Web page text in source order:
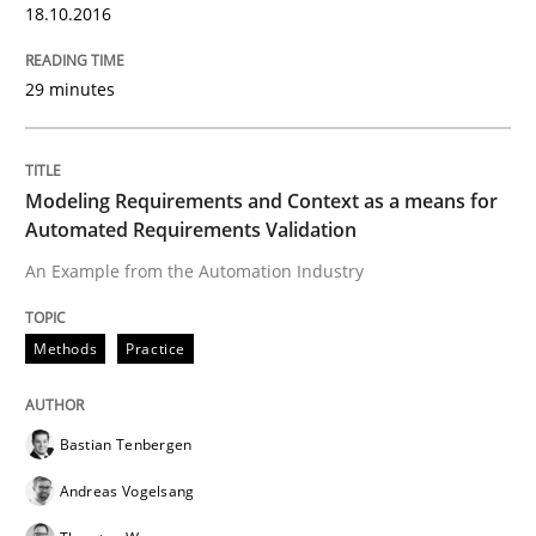
RE in Agile Projects: Survey Results
29. February 2016 · 13 minutes read · 2 Comments
Studies and Research
18.10.2016
29 minutes
Modeling Requirements and Context as a means for
Automated Requirements Validation
An Example from the Automation Industry
Methods Practice
Bastian Tenbergen
Andreas Vogelsang